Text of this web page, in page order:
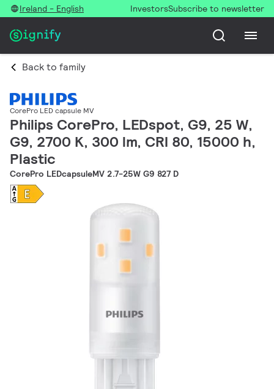
Ireland - English InvestorsSubscribe to newsletter
Back to family
CorePro LED capsule MV
Philips CorePro, LEDspot, G9, 25 W,
G9, 2700 K, 300 lm, CRI 80, 15000 h,
Plastic
CorePro LEDcapsuleMV 2.7-25W G9 827 D